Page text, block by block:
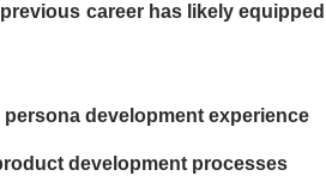
career has likely equipped
development experience
development processes